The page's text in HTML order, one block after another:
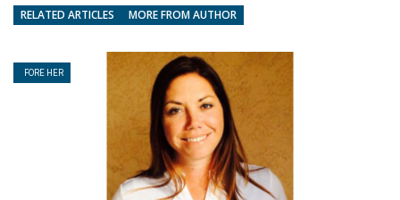
RELATED ARTICLES MORE FROM AUTHOR
FORE HER